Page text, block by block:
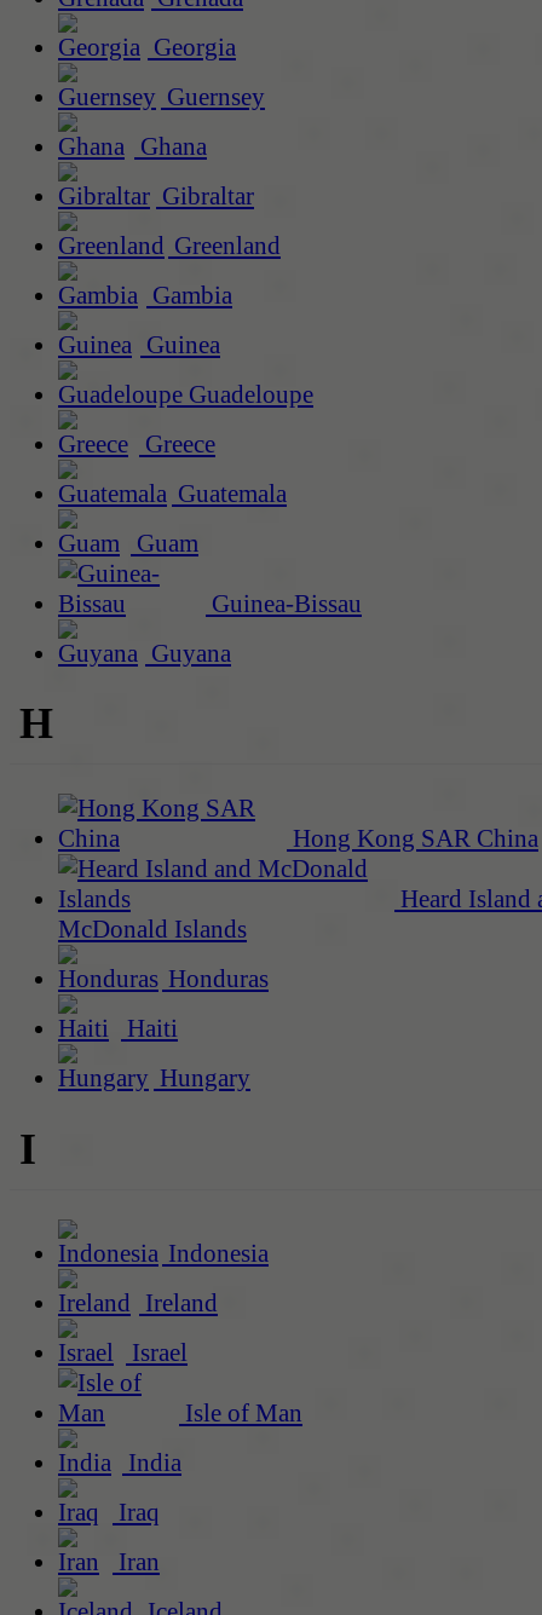
Georgia
Guernsey
Ghana
Gibraltar
Greenland
Gambia
Guinea
Guadeloupe
Greece
Guatemala
Guam
Guinea-Bissau
Guyana
H
Hong Kong SAR China
Heard Island
McDonald Islands
Honduras
Haiti
Hungary
I
Indonesia
Ireland
Israel
Isle of Man
India
Iraq
Iran